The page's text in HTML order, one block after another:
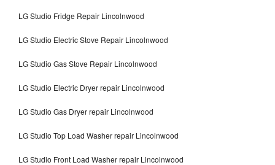
LG Studio Fridge Repair Lincolnwood
LG Studio Electric Stove Repair Lincolnwood
LG Studio Gas Stove Repair Lincolnwood
LG Studio Electric Dryer repair Lincolnwood
LG Studio Gas Dryer repair Lincolnwood
LG Studio Top Load Washer repair Lincolnwood
LG Studio Front Load Washer repair Lincolnwood